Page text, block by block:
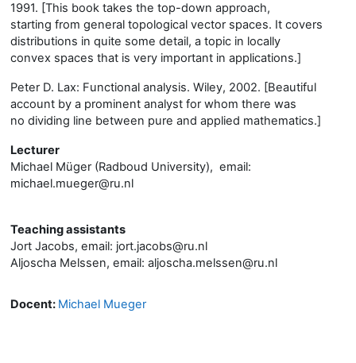
1991. [This book takes the top-down approach,
starting from general topological vector spaces. It covers
distributions in quite some detail, a topic in locally
convex spaces that is very important in applications.]
Peter D. Lax: Functional analysis. Wiley, 2002. [Beautiful
account by a prominent analyst for whom there was
no dividing line between pure and applied mathematics.]
Lecturer
Michael Müger (Radboud University), email:
michael.mueger@ru.nl
Teaching assistants
Jort Jacobs, email: jort.jacobs@ru.nl
Aljoscha Melssen, email: aljoscha.melssen@ru.nl
Docent: Michael Mueger